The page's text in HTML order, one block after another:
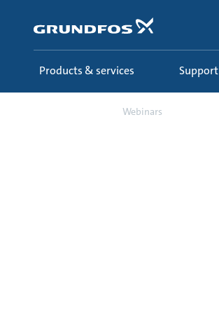
content
Products & services Support
Webinars